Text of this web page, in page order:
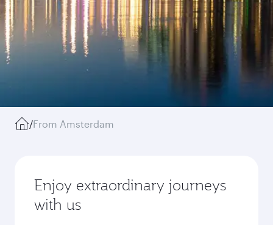
/From Amsterdam
Enjoy extraordinary journeys
with us